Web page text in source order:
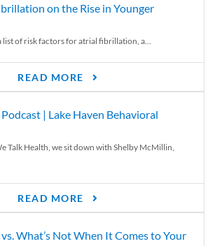
on the Rise in Younger
list of risk factors for atrial fibrillation, a...
READ MORE
| Lake Haven Behavioral
Talk Health, we sit down with Shelby McMillin,
READ MORE
What’s Not When It Comes to Your